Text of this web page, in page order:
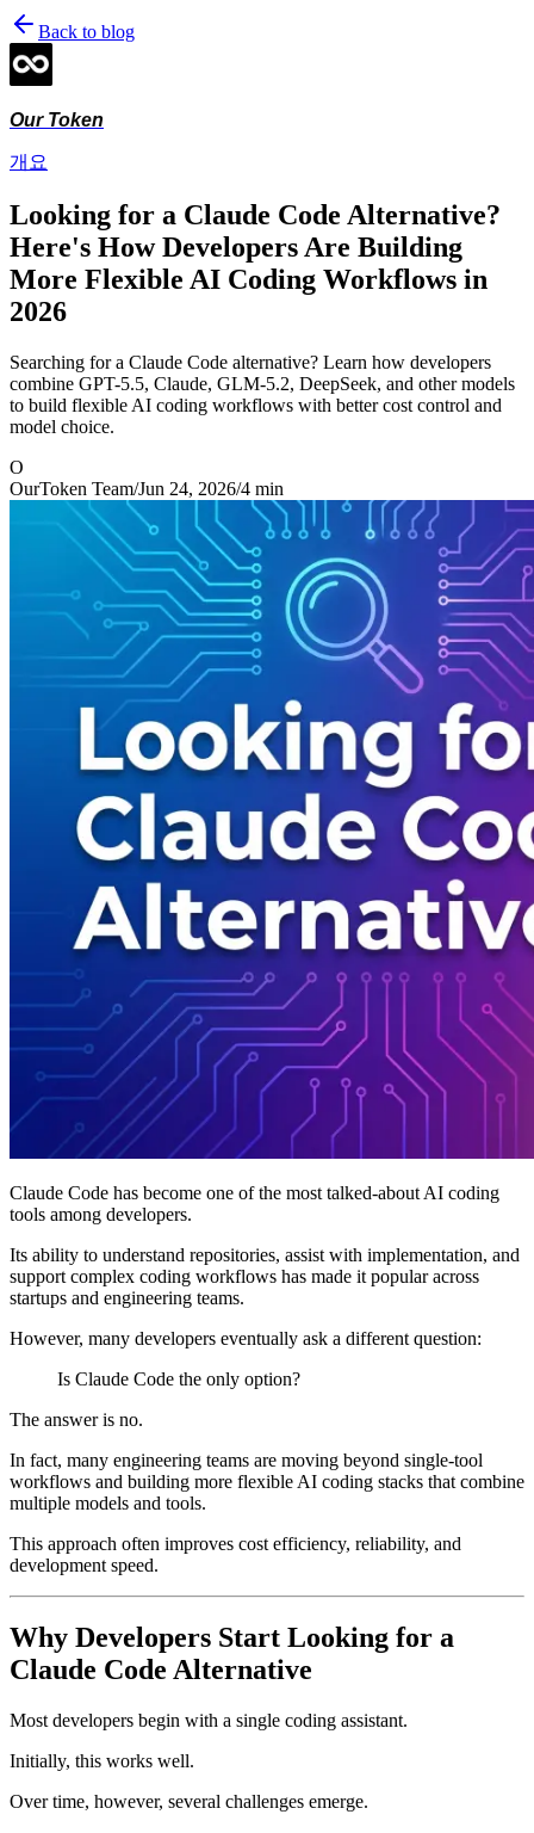
Back to blog
Our Token
개요
Looking for a Claude Code Alternative?
Here's How Developers Are Building
More Flexible AI Coding Workflows in
2026
Searching for a Claude Code alternative? Learn how developers
combine GPT-5.5, Claude, GLM-5.2, DeepSeek, and other models
to build flexible AI coding workflows with better cost control and
model choice.
O
OurToken Team/Jun 24, 2026/4 min
Claude Code has become one of the most talked-about AI coding
tools among developers.
Its ability to understand repositories, assist with implementation, and
support complex coding workflows has made it popular across
startups and engineering teams.
However, many developers eventually ask a different question:
Is Claude Code the only option?
The answer is no.
In fact, many engineering teams are moving beyond single-tool
workflows and building more flexible AI coding stacks that combine
multiple models and tools.
This approach often improves cost efficiency, reliability, and
development speed.
Why Developers Start Looking for a
Claude Code Alternative
Most developers begin with a single coding assistant.
Initially, this works well.
Over time, however, several challenges emerge.